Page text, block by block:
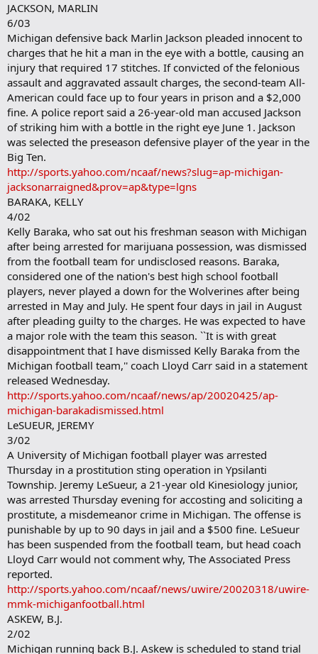
JACKSON, MARLIN
6/03
Michigan defensive back Marlin Jackson pleaded innocent to
charges that he hit a man in the eye with a bottle, causing an
injury that required 17 stitches. If convicted of the felonious
assault and aggravated assault charges, the second-team All-
American could face up to four years in prison and a $2,000
fine. A police report said a 26-year-old man accused Jackson
of striking him with a bottle in the right eye June 1. Jackson
was selected the preseason defensive player of the year in the
Big Ten.
http://sports.yahoo.com/ncaaf/news?slug=ap-michigan-
jacksonarraigned&prov=ap&type=lgns
BARAKA, KELLY
4/02
Kelly Baraka, who sat out his freshman season with Michigan
after being arrested for marijuana possession, was dismissed
from the football team for undisclosed reasons. Baraka,
considered one of the nation's best high school football
players, never played a down for the Wolverines after being
arrested in May and July. He spent four days in jail in August
after pleading guilty to the charges. He was expected to have
a major role with the team this season. ``It is with great
disappointment that I have dismissed Kelly Baraka from the
Michigan football team,'' coach Lloyd Carr said in a statement
released Wednesday.
http://sports.yahoo.com/ncaaf/news/ap/20020425/ap-
michigan-barakadismissed.html
LeSUEUR, JEREMY
3/02
A University of Michigan football player was arrested
Thursday in a prostitution sting operation in Ypsilanti
Township. Jeremy LeSueur, a 21-year old Kinesiology junior,
was arrested Thursday evening for accosting and soliciting a
prostitute, a misdemeanor crime in Michigan. The offense is
punishable by up to 90 days in jail and a $500 fine. LeSueur
has been suspended from the football team, but head coach
Lloyd Carr would not comment why, The Associated Press
reported.
http://sports.yahoo.com/ncaaf/news/uwire/20020318/uwire-
mmk-michiganfootball.html
ASKEW, B.J.
2/02
Michigan running back B.J. Askew is scheduled to stand trial